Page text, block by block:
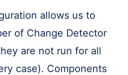
allows us to
of Change Detector
are not run for all
case). Components